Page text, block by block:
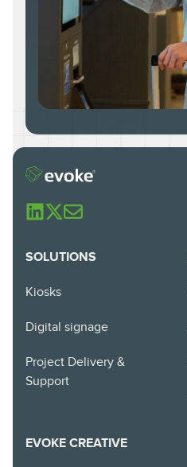
SOLUTIONS
Kiosks
Digital signage
Project Delivery &
Support
EVOKE CREATIVE